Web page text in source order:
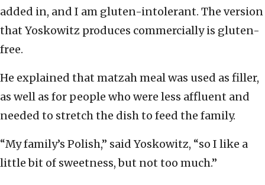
added in, and I am gluten-intolerant. The version
that Yoskowitz produces commercially is gluten-
free.
He explained that matzah meal was used as filler,
as well as for people who were less affluent and
needed to stretch the dish to feed the family.
“My family’s Polish,” said Yoskowitz, “so I like a
little bit of sweetness, but not too much.”